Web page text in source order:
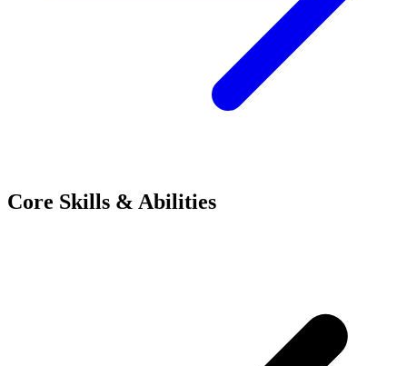
Core Skills & Abilities